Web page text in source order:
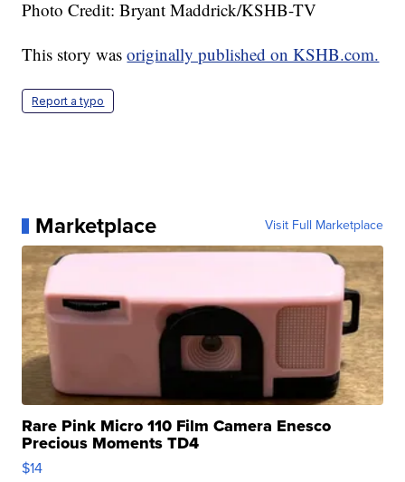
Photo Credit: Bryant Maddrick/KSHB-TV
This story wasoriginally published on KSHB.com.
Report a typo
Marketplace Visit Full Marketplace
Rare Pink Micro 110 Film Camera Enesco
Precious Moments TD4
$14